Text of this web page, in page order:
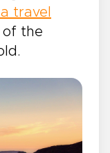
travel
of the